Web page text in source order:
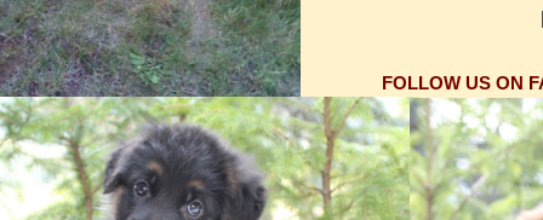
FOLLOW US ON